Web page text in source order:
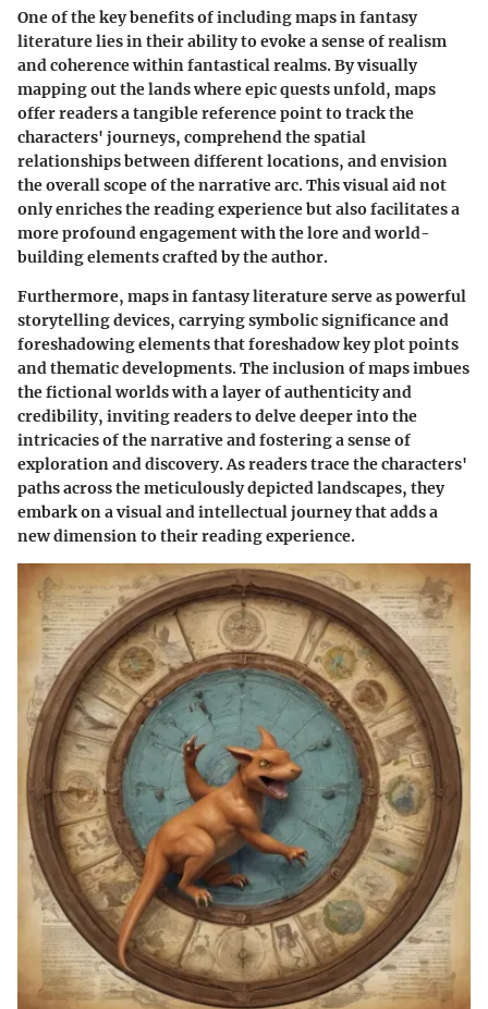
One of the key benefits of including maps in fantasy
literature lies in their ability to evoke a sense of realism
and coherence within fantastical realms. By visually
mapping out the lands where epic quests unfold, maps
offer readers a tangible reference point to track the
characters' journeys, comprehend the spatial
relationships between different locations, and envision
the overall scope of the narrative arc. This visual aid not
only enriches the reading experience but also facilitates a
more profound engagement with the lore and world-
building elements crafted by the author.
Furthermore, maps in fantasy literature serve as powerful
storytelling devices, carrying symbolic significance and
foreshadowing elements that foreshadow key plot points
and thematic developments. The inclusion of maps imbues
the fictional worlds with a layer of authenticity and
credibility, inviting readers to delve deeper into the
intricacies of the narrative and fostering a sense of
exploration and discovery. As readers trace the characters'
paths across the meticulously depicted landscapes, they
embark on a visual and intellectual journey that adds a
new dimension to their reading experience.